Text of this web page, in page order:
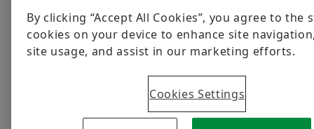
_ga_xxxxxxxxxx
First Party
By clicking “Accept All Cookies”, you agree to the
cookies on your device to enhance site
site usage, and assist in our marketing efforts.
Cookies Settings